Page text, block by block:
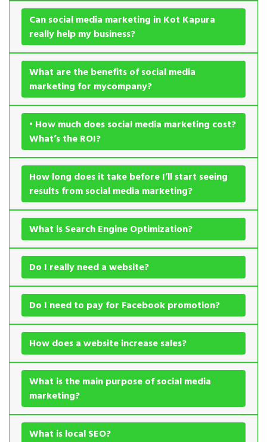
Can social media marketing in Kot Kapura
really help my business?
What are the benefits of social media
marketing for mycompany?
• How much does social media marketing cost?
What’s the ROI?
How long does it take before I’ll start seeing
results from social media marketing?
What is Search Engine Optimization?
Do I really need a website?
Do I need to pay for Facebook promotion?
How does a website increase sales?
What is the main purpose of social media
marketing?
What is local SEO?